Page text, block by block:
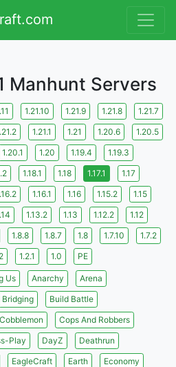
Manhunt Servers
1.21.10 1.21.9 1.21.8
1.21.7
1.21.1 1.21 1.20.6
1.20.5
1.20.1 1.20 1.19.4
1.19.3
1.18.1 1.18 1.17.1
1.17
1.16.1 1.16 1.15.2
1.15
1.13.2 1.13 1.12.2
1.12
1.8.8 1.8.7 1.8 1.7.10
1.7.2
1.2.1 1.0 PE
Us Anarchy
Arena
Bridging
Build Battle
Cobblemon
Cops And Robbers
Play DayZ
Deathrun
EagleCraft Earth
Economy